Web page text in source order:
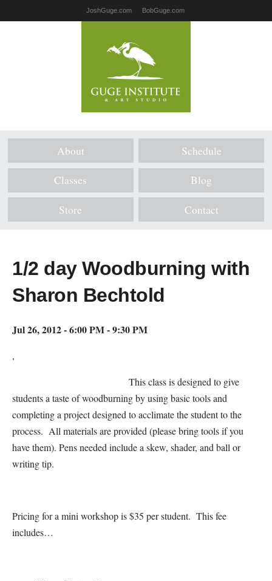
JoshGuge.com BobGuge.com
About Schedule
Classes Blog
Store Contact
1/2 day Woodburning with
Sharon Bechtold
Jul 26, 2012 - 6:00 PM - 9:30 PM
,
This class is designed to give
students a taste of woodburning by using basic tools and
completing a project designed to acclimate the student to the
process. All materials are provided (please bring tools if you
have them). Pens needed include a skew, shader, and ball or
writing tip.
Pricing for a mini workshop is $35 per student. This fee
includes…